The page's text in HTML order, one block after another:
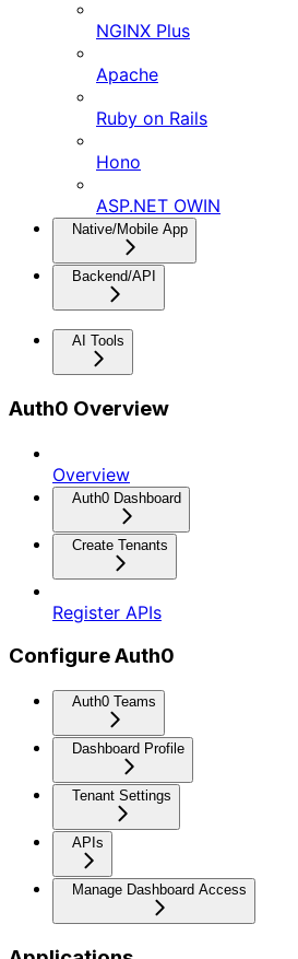
NGINX Plus
Apache
Ruby on Rails
Hono
ASP.NET OWIN
Native/Mobile App
Backend/API
AI Tools
Auth0 Overview
Overview
Auth0 Dashboard
Create Tenants
Register APIs
Configure Auth0
Auth0 Teams
Dashboard Profile
Tenant Settings
APIs
Manage Dashboard Access